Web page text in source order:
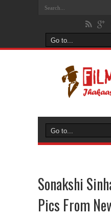
Sonakshi
Pics From